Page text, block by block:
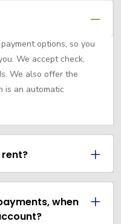
options, so you
We accept check,
We also offer the
is an automatic
when